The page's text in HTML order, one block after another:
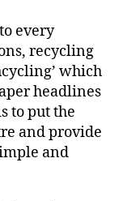
every
recycling
which
headlines
to put the
and provide
and